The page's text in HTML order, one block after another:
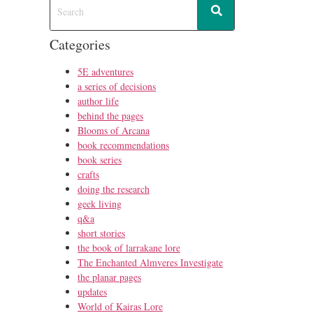
Categories
5E adventures
a series of decisions
author life
behind the pages
Blooms of Arcana
book recommendations
book series
crafts
doing the research
geek living
q&a
short stories
the book of larrakane lore
The Enchanted Almveres Investigate
the planar pages
updates
World of Kairas Lore